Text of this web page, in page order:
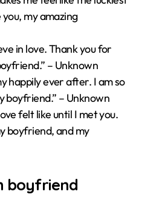
my amazing
in love. Thank you for
– Unknown
happily ever after. I am so
boyfriend.” – Unknown
felt like until I met you.
boyfriend, and my
boyfriend